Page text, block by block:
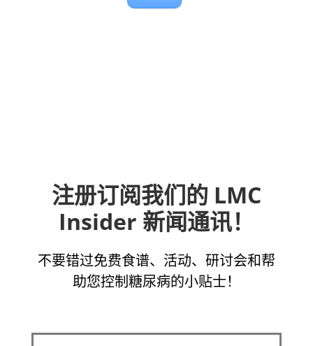
注册订阅我们的 LMC
Insider 新闻通讯！
不要错过免费食谱、活动、研讨会和帮
助您控制糖尿病的小贴士！